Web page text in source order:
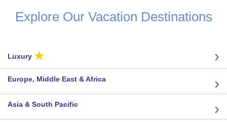
Explore Our Vacation Destinations
Luxury ★
Europe, Middle East & Africa
Asia & South Pacific